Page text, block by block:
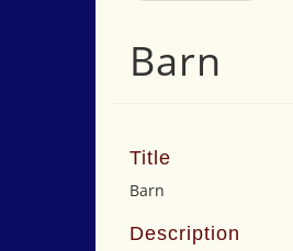
Barn
Title
Barn
Description